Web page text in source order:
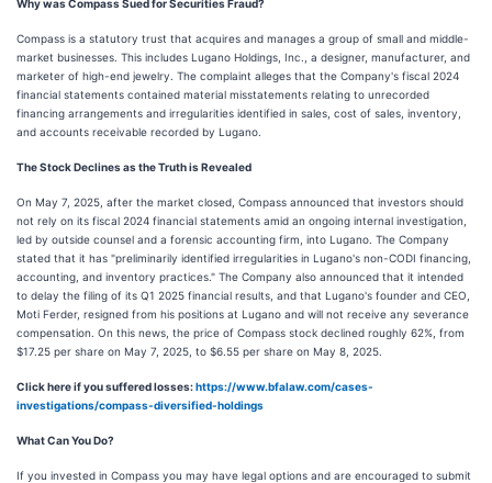
Why was Compass Sued for Securities Fraud?
Compass is a statutory trust that acquires and manages a group of small and middle-
market businesses. This includes Lugano Holdings, Inc., a designer, manufacturer, and
marketer of high-end jewelry. The complaint alleges that the Company's fiscal 2024
financial statements contained material misstatements relating to unrecorded
financing arrangements and irregularities identified in sales, cost of sales, inventory,
and accounts receivable recorded by Lugano.
The Stock Declines as the Truth is Revealed
On May 7, 2025, after the market closed, Compass announced that investors should
not rely on its fiscal 2024 financial statements amid an ongoing internal investigation,
led by outside counsel and a forensic accounting firm, into Lugano. The Company
stated that it has "preliminarily identified irregularities in Lugano's non-CODI financing,
accounting, and inventory practices." The Company also announced that it intended
to delay the filing of its Q1 2025 financial results, and that Lugano's founder and CEO,
Moti Ferder, resigned from his positions at Lugano and will not receive any severance
compensation. On this news, the price of Compass stock declined roughly 62%, from
$17.25 per share on May 7, 2025, to $6.55 per share on May 8, 2025.
Click here if you suffered losses:https://www.bfalaw.com/cases-
investigations/compass-diversified-holdings
What Can You Do?
If you invested in Compass you may have legal options and are encouraged to submit